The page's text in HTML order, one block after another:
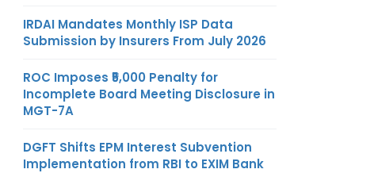
IRDAI Mandates Monthly ISP Data
Submission by Insurers From July 2026
ROC Imposes ₹5,000 Penalty for
Incomplete Board Meeting Disclosure in
MGT-7A
DGFT Shifts EPM Interest Subvention
Implementation from RBI to EXIM Bank